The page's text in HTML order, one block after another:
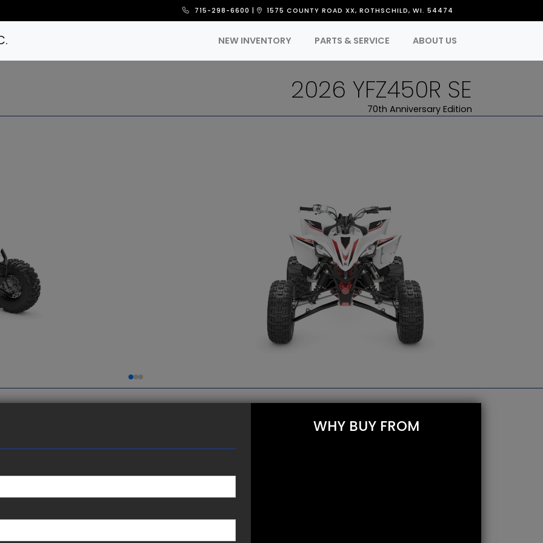
715-298-6600 1575 COUNTY ROAD XX, ROTHSCHILD, WI. 54474
NEW INVENTORY PARTS & SERVICE ABOUT US
2026 YFZ450R SE
70th Anniversary Edition
assist-and-slipper clutch
WHY BUY FROM